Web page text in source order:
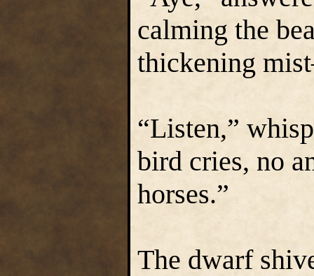
calming the
thickening
“Listen,”
bird cries, no
horses.”
The dwarf